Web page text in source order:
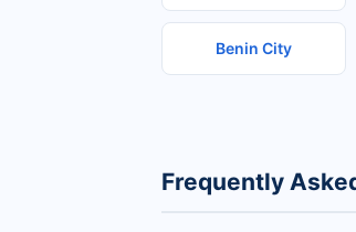
Benin City
Frequently